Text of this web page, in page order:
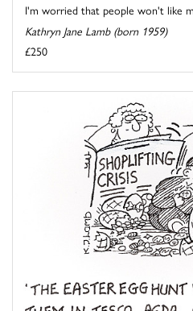
I'm worried that people won't like
Kathryn Jane Lamb (born 1959)
£250